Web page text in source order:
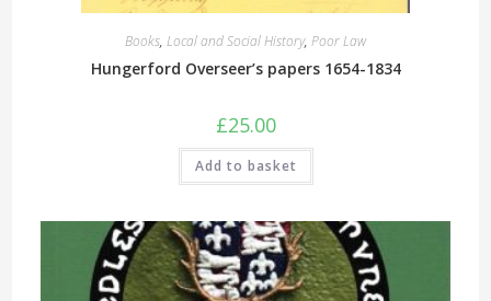
Books, Local and Social History, Poor Law
Hungerford Overseer’s papers 1654-1834
£25.00
Add to basket